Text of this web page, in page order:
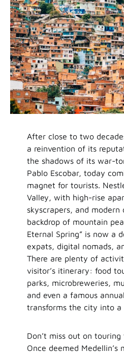
After close to two
a reinvention of its
the shadows of its war-
Pablo Escobar, today
magnet for tourists.
Valley, with high-rise
skyscrapers, and modern
backdrop of mountain
Eternal Spring” is now a
expats, digital nomads,
There are plenty of
visitor’s itinerary: food
parks, microbreweries,
and even a famous
transforms the city into a
Don’t miss out on touring
Once deemed Medellin’s